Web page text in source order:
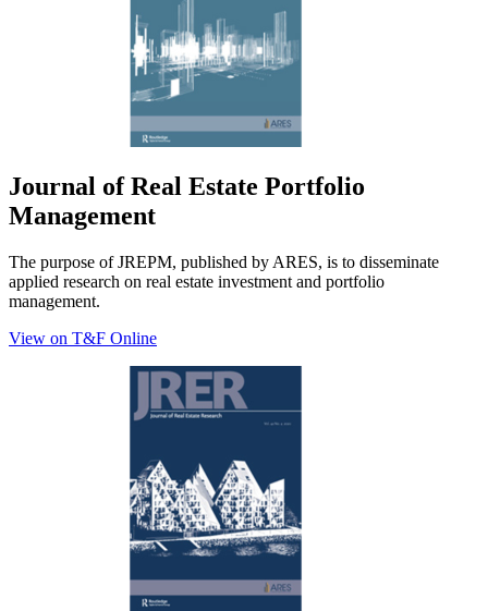
Journal of Real Estate Portfolio
Management
The purpose of JREPM, published by ARES, is to disseminate
applied research on real estate investment and portfolio
management.
View on T&F Online